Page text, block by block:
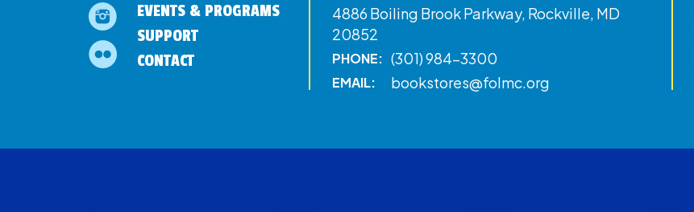
EVENTS & PROGRAMS
SUPPORT
CONTACT
4886 Boiling Brook Parkway, Rockville, MD
20852
PHONE: (301) 984-3300
EMAIL: bookstores@folmc.org